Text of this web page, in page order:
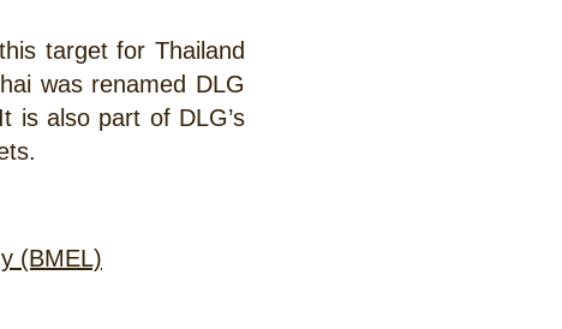
target for Thailand
was renamed DLG
is also part of DLG’s
(BMEL)